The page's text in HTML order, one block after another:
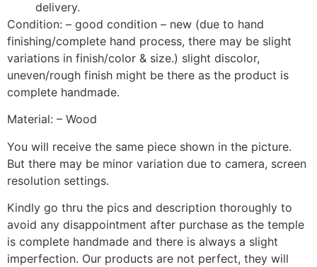
delivery.
Condition: – good condition – new (due to hand
finishing/complete hand process, there may be slight
variations in finish/color & size.) slight discolor,
uneven/rough finish might be there as the product is
complete handmade.
Material: – Wood
You will receive the same piece shown in the picture.
But there may be minor variation due to camera, screen
resolution settings.
Kindly go thru the pics and description thoroughly to
avoid any disappointment after purchase as the temple
is complete handmade and there is always a slight
imperfection. Our products are not perfect, they will